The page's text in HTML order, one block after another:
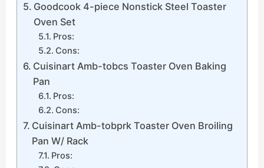
Goodcook 4-piece Nonstick Steel Toaster
Oven Set
Pros:
Cons:
Cuisinart Amb-tobcs Toaster Oven Baking
Pan
Pros:
Cons:
Cuisinart Amb-tobprk Toaster Oven Broiling
Pan W/ Rack
Pros: